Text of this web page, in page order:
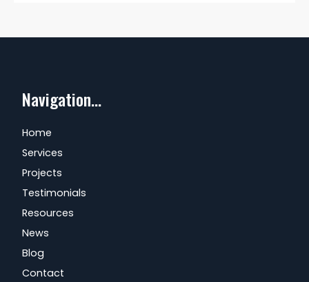
Navigation...
Home
Services
Projects
Testimonials
Resources
News
Blog
Contact